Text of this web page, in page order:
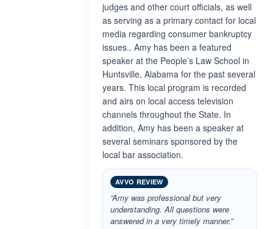
judges and other court officials, as well
as serving as a primary contact for local
media regarding consumer bankruptcy
issues.. Amy has been a featured
speaker at the People’s Law School in
Huntsville, Alabama for the past several
years. This local program is recorded
and airs on local access television
channels throughout the State. In
addition, Amy has been a speaker at
several seminars sponsored by the
local bar association.
AVVO REVIEW
“Amy was professional but very
understanding. All questions were
answered in a very timely manner.”